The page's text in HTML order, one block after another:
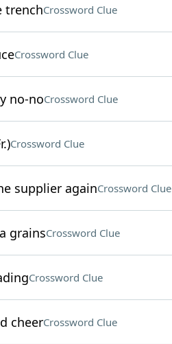
trenchCrossword Clue
Crossword Clue
no-noCrossword Clue
Crossword Clue
supplier againCrossword Clue
grainsCrossword Clue
Crossword Clue
cheerCrossword Clue